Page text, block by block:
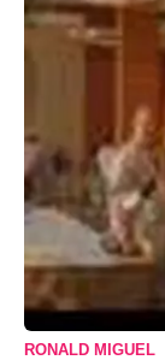
RONALD MIGUEL